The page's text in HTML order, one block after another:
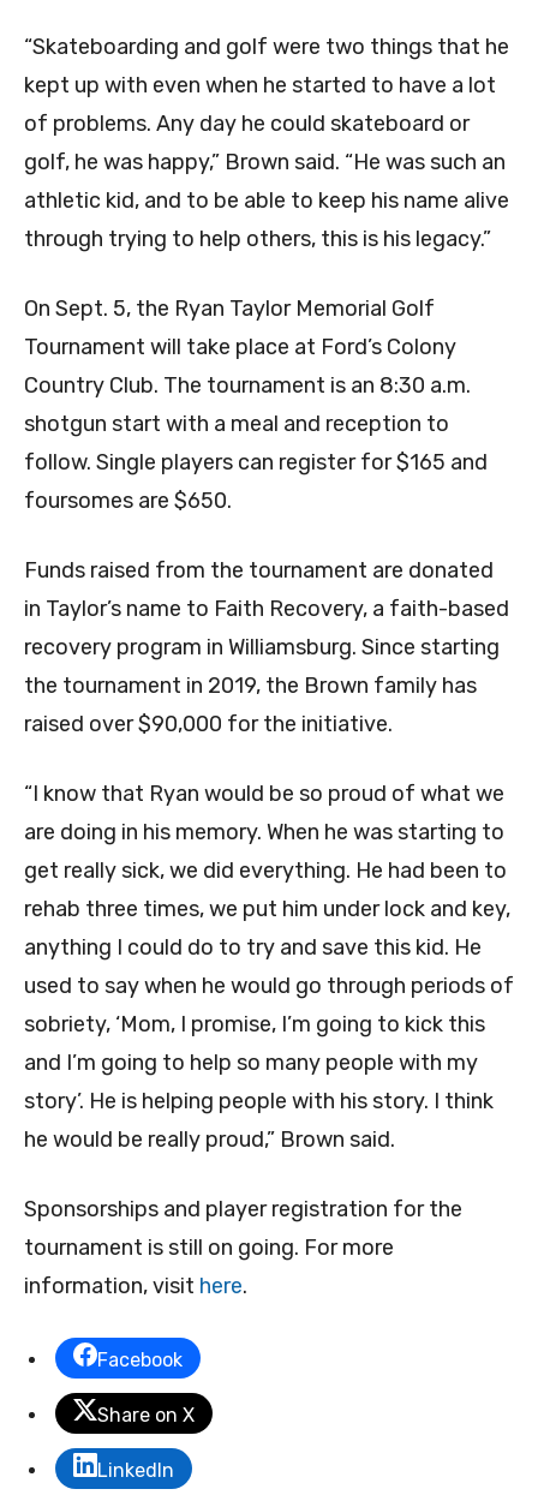
“Skateboarding and golf were two things that he
kept up with even when he started to have a lot
of problems. Any day he could skateboard or
golf, he was happy,” Brown said. “He was such an
athletic kid, and to be able to keep his name alive
through trying to help others, this is his legacy.”
On Sept. 5, the Ryan Taylor Memorial Golf
Tournament will take place at Ford’s Colony
Country Club. The tournament is an 8:30 a.m.
shotgun start with a meal and reception to
follow. Single players can register for $165 and
foursomes are $650.
Funds raised from the tournament are donated
in Taylor’s name to Faith Recovery, a faith-based
recovery program in Williamsburg. Since starting
the tournament in 2019, the Brown family has
raised over $90,000 for the initiative.
“I know that Ryan would be so proud of what we
are doing in his memory. When he was starting to
get really sick, we did everything. He had been to
rehab three times, we put him under lock and key,
anything I could do to try and save this kid. He
used to say when he would go through periods of
sobriety, ‘Mom, I promise, I’m going to kick this
and I’m going to help so many people with my
story’. He is helping people with his story. I think
he would be really proud,” Brown said.
Sponsorships and player registration for the
tournament is still on going. For more
information, visit here.
Facebook
Share on X
LinkedIn